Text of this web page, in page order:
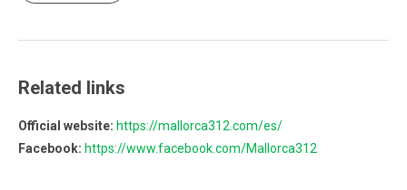
Related links
Official website: https://mallorca312.com/es/
Facebook: https://www.facebook.com/Mallorca312